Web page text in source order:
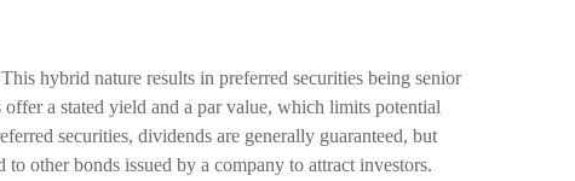
hybrid nature results in preferred securities being senior
a stated yield and a par value, which limits potential
securities, dividends are generally guaranteed, but
other bonds issued by a company to attract investors.